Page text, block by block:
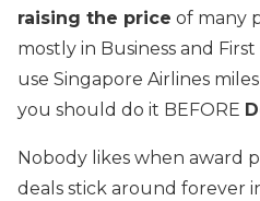
raising the price of many
mostly in Business and
use Singapore Airlines
you should do it BEFORE
Nobody likes when award
deals stick around forever